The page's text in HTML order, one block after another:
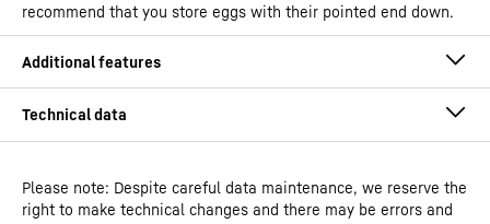
recommend that you store eggs with their pointed end down.
Please note: Despite careful data maintenance, we reserve the
right to make technical changes and there may be errors and